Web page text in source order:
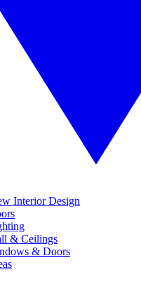
Interior Design
& Ceilings
& Doors